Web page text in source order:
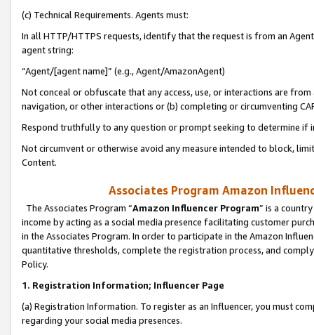
(c) Technical Requirements. Agents must:
In all HTTP/HTTPS requests, identify that the request is from an
agent string:
“Agent/[agent name]” (e.g., Agent/AmazonAgent)
Not conceal or obfuscate that any access, use, or interactions are
navigation, or other interactions or (b) completing or circumventing
Respond truthfully to any question or prompt seeking to determine if
Not circumvent or otherwise avoid any measure intended to block,
Content.
Associates Program Amazon
The Associates Program “Amazon Influencer Program” is a
income by acting as a social media presence facilitating customer
in the Associates Program. In order to participate in the Amazon
quantitative thresholds, complete the registration process, and
Policy.
1. Registration Information; Influencer Page
(a) Registration Information. To register as an Influencer, you must
regarding your social media presences.